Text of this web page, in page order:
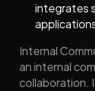
integrates
Internal
an internal
collaboration.